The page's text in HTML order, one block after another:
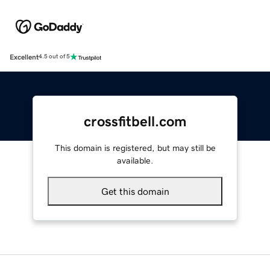
Excellent4.5 out of 5
crossfitbell.com
This domain is registered, but may still be
available.
Get this domain